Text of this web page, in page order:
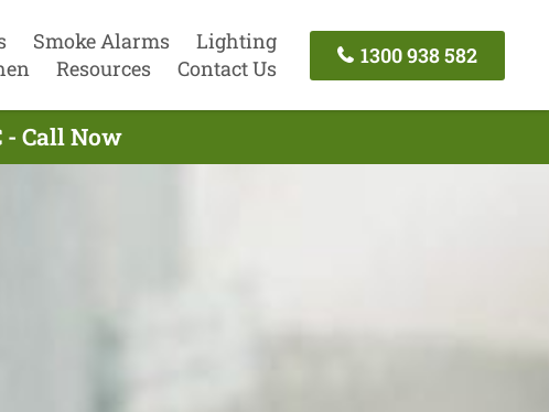
Smoke Alarms
Lighting
Resources Contact Us
1300 938 582
Call Now